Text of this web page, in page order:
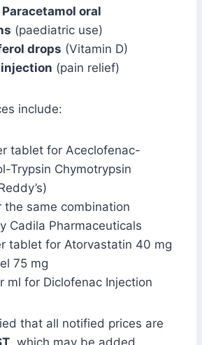
oral
(paediatric use)
drops (Vitamin D)
(pain relief)
include:
tablet for Aceclofenac-
Trypsin Chymotrypsin
the same combination
Cadila Pharmaceuticals
tablet for Atorvastatin 40 mg
75 mg
ml for Diclofenac Injection
that all notified prices are
, which may be added